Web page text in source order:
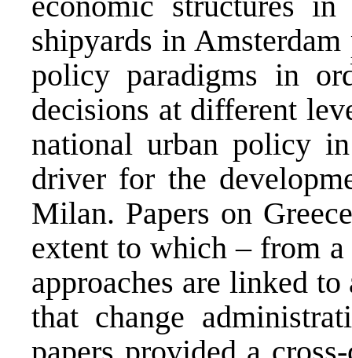
shipyards in
policy paradigms in
decisions at different
national urban policy
driver for the
Milan. Papers on
extent to which – from
approaches are linked
that change